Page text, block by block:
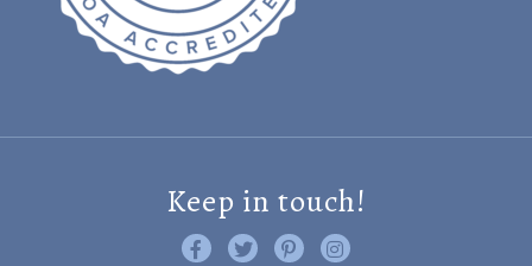
Keep in touch!
Like us on Facebook
Follow us on Twitter
Find us on Pinterest
Visit us on Instagram